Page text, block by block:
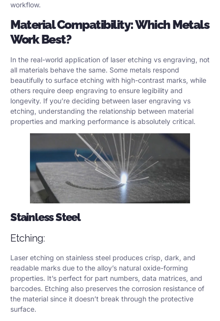
workflow.
Material Compatibility: Which Metals
Work Best?
In the real-world application of laser etching vs engraving, not
all materials behave the same. Some metals respond
beautifully to surface etching with high-contrast marks, while
others require deep engraving to ensure legibility and
longevity. If you’re deciding between laser engraving vs
etching, understanding the relationship between material
properties and marking performance is absolutely critical.
Stainless Steel
Etching:
Laser etching on stainless steel produces crisp, dark, and
readable marks due to the alloy’s natural oxide-forming
properties. It’s perfect for part numbers, data matrices, and
barcodes. Etching also preserves the corrosion resistance of
the material since it doesn’t break through the protective
surface.